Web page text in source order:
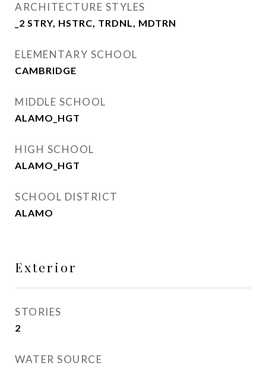
ARCHITECTURE STYLES
_2 STRY, HSTRC, TRDNL, MDTRN
ELEMENTARY SCHOOL
CAMBRIDGE
MIDDLE SCHOOL
ALAMO_HGT
HIGH SCHOOL
ALAMO_HGT
SCHOOL DISTRICT
ALAMO
Exterior
STORIES
2
WATER SOURCE